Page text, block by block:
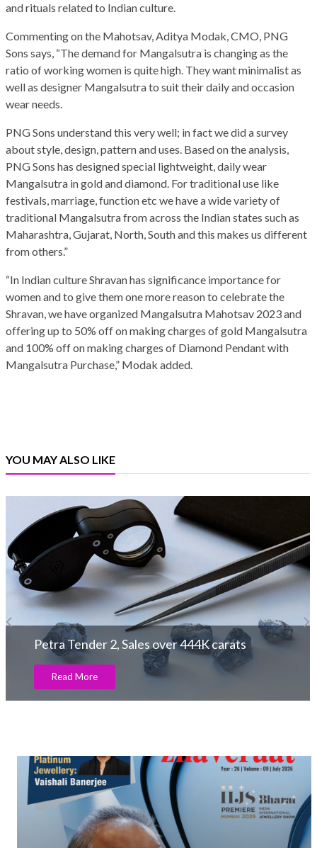
and rituals related to Indian culture.
Commenting on the Mahotsav, Aditya Modak, CMO, PNG
Sons says, “The demand for Mangalsutra is changing as the
ratio of working women is quite high. They want minimalist as
well as designer Mangalsutra to suit their daily and occasion
wear needs.
PNG Sons understand this very well; in fact we did a survey
about style, design, pattern and uses. Based on the analysis,
PNG Sons has designed special lightweight, daily wear
Mangalsutra in gold and diamond. For traditional use like
festivals, marriage, function etc we have a wide variety of
traditional Mangalsutra from across the Indian states such as
Maharashtra, Gujarat, North, South and this makes us different
from others.”
“In Indian culture Shravan has significance importance for
women and to give them one more reason to celebrate the
Shravan, we have organized Mangalsutra Mahotsav 2023 and
offering up to 50% off on making charges of gold Mangalsutra
and 100% off on making charges of Diamond Pendant with
Mangalsutra Purchase,” Modak added.
YOU MAY ALSO LIKE
Petra Tender 2, Sales over 444K carats
Read More